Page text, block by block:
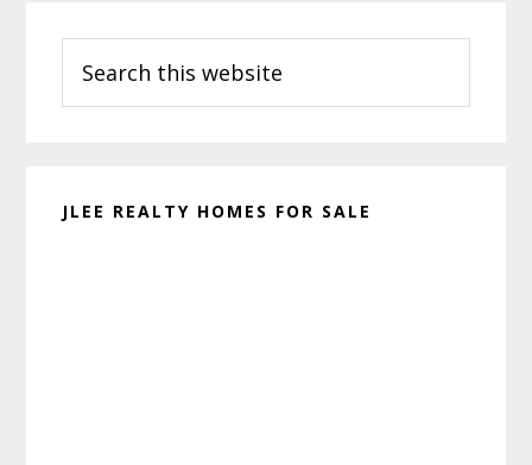
Sidebar
this
website
JLEE REALTY HOMES FOR SALE